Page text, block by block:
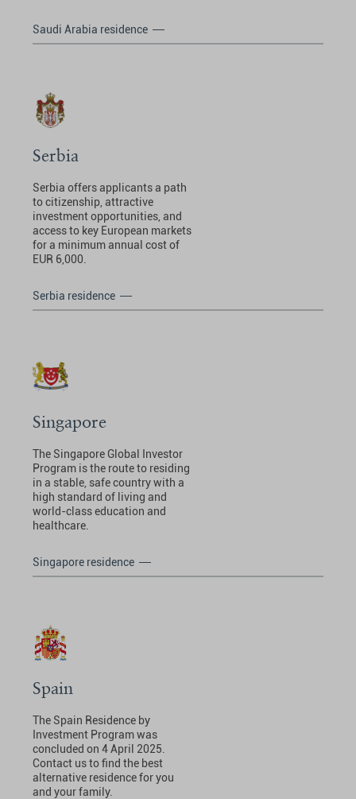
Saudi Arabia residence
Serbia
Serbia offers applicants a path
to citizenship, attractive
investment opportunities, and
access to key European markets
for a minimum annual cost of
EUR 6,000.
Serbia residence
Singapore
The Singapore Global Investor
Program is the route to residing
in a stable, safe country with a
high standard of living and
world-class education and
healthcare.
Singapore residence
Spain
The Spain Residence by
Investment Program was
concluded on 4 April 2025.
Contact us to find the best
alternative residence for you
and your family.